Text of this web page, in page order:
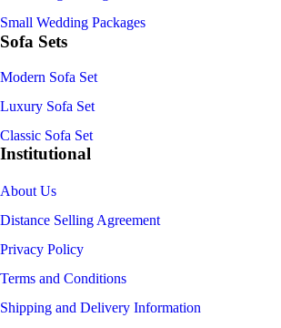
Small Wedding Packages
Sofa Sets
Modern Sofa Set
Luxury Sofa Set
Classic Sofa Set
Institutional
About Us
Distance Selling Agreement
Privacy Policy
Terms and Conditions
Shipping and Delivery Information